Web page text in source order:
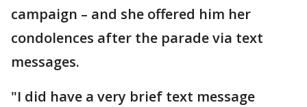
campaign – and she offered him her
condolences after the parade via text
messages.
"I did have a very brief text message